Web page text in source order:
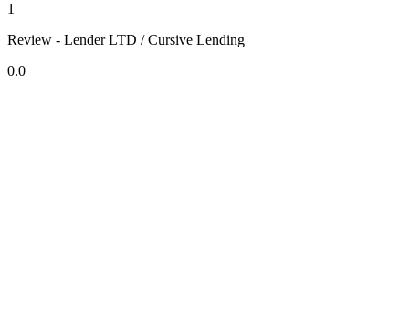
1
Review - Lender LTD / Cursive Lending
0.0